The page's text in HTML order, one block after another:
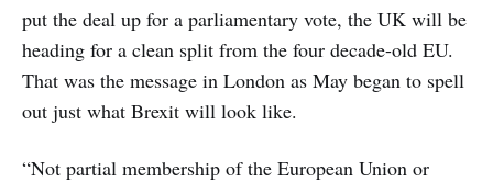
put the deal up for a parliamentary vote, the UK will be
heading for a clean split from the four decade-old EU.
That was the message in London as May began to spell
out just what Brexit will look like.
“Not partial membership of the European Union or